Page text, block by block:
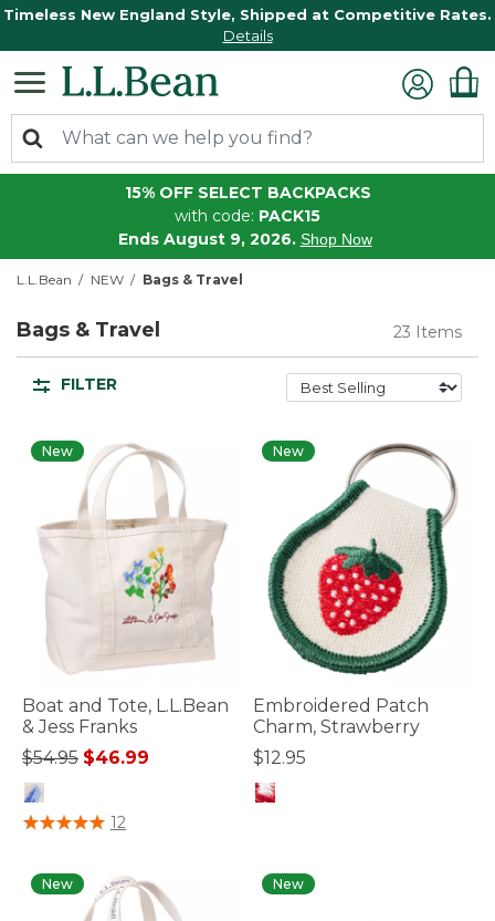
Timeless New England Style, Shipped at Competitive Rates.
Details
15% OFF SELECT BACKPACKS
with code: PACK15
Ends August 9, 2026. Shop Now
L.L.Bean NEW Bags & Travel
Bags & Travel 23 Items
FILTER
New
Boat and Tote, L.L.Bean
& Jess Franks
Price reduced from
$54.95to$46.99
3.4 out of 5 Customer Rating
12
New
Embroidered Patch
Charm, Strawberry
$12.95
New New